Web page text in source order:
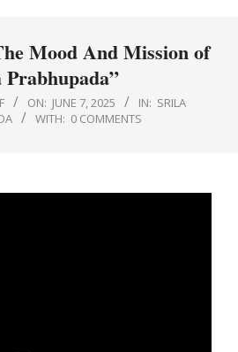
Mood And Mission of
ON: JUNE 7, 2025 IN: SRILA
WITH: 0 COMMENTS